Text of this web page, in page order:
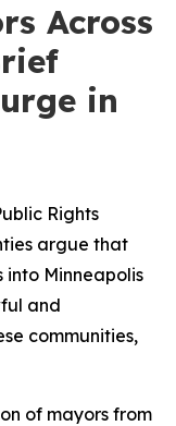
Across
in
Rights
argue that
Minneapolis
and
communities,
of mayors from